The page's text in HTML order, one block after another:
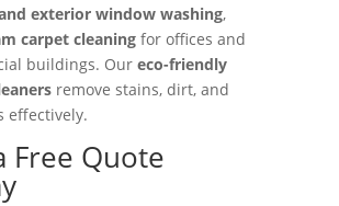
exterior window washing,
carpet cleaningfor offices and
buildings. Our eco-friendly
remove stains, dirt, and
effectively.
Free Quote